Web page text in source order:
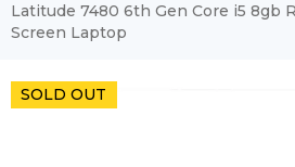
Latitude 7480 6th Gen Core i5 8gb
Screen Laptop
SOLD OUT